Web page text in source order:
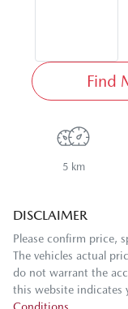
Find
5 km
DISCLAIMER
Please confirm price,
The vehicles actual
do not warrant the
this website indicates
Conditions.